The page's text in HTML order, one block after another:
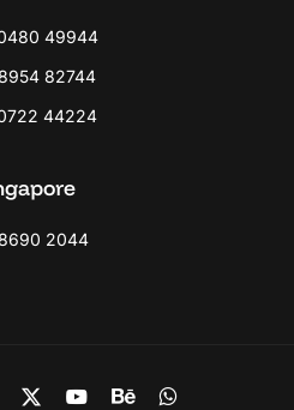
49944
82744
44224
2044
Link
Link